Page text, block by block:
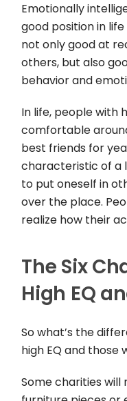
Emotionally
good position in
not only good at
others, but also
behavior and
In life, people with
comfortable
best friends for
characteristic of a
to put oneself in
over the place.
realize how their
The Six
High EQ
So what’s the
high EQ and those
Some charities